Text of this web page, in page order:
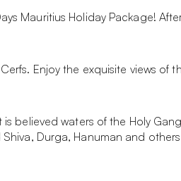
Mauritius Holiday Package!
Enjoy the exquisite views of
believed waters of the Holy
Durga, Hanuman and